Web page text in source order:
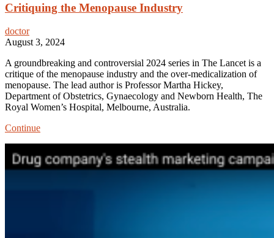
Critiquing the Menopause Industry
doctor
August 3, 2024
A groundbreaking and controversial 2024 series in The Lancet is a
critique of the menopause industry and the over-medicalization of
menopause. The lead author is Professor Martha Hickey,
Department of Obstetrics, Gynaecology and Newborn Health, The
Royal Women’s Hospital, Melbourne, Australia.
ContinueCritiquing
Industry